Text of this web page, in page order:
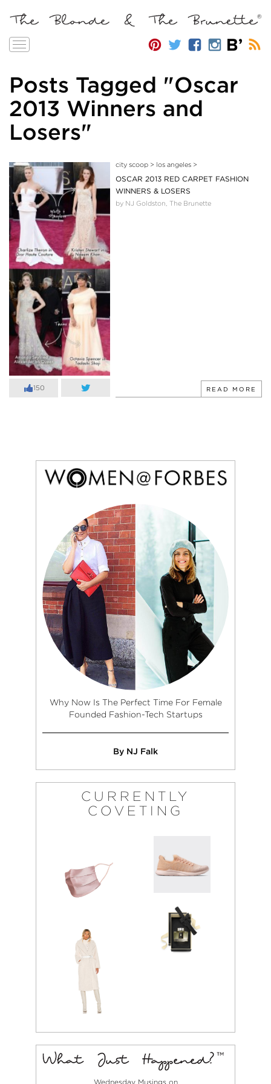
Toggle
Posts Tagged "Oscar
2013 Winners and
Losers"
150
city scoop> los angeles>
OSCAR 2013 RED CARPET FASHION
WINNERS & LOSERS
by NJ Goldston, The Brunette
READ MORE
Why Now Is The Perfect Time For Female
Founded Fashion-Tech Startups
By NJ Falk
CURRENTLY
COVETING
Wednesday Musings on